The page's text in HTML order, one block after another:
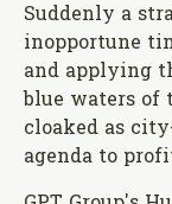
Suddenly a
inopportune
and applying
blue waters
cloaked as
agenda to